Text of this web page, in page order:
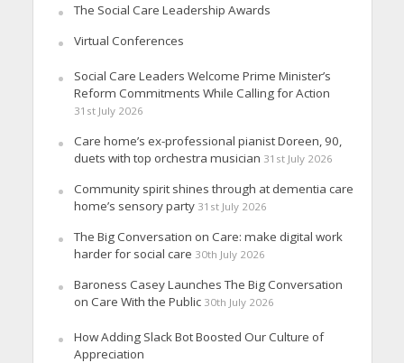
The Social Care Leadership Awards
Virtual Conferences
Social Care Leaders Welcome Prime Minister’s
Reform Commitments While Calling for Action
31st July 2026
Care home’s ex-professional pianist Doreen, 90,
duets with top orchestra musician 31st July 2026
Community spirit shines through at dementia care
home’s sensory party 31st July 2026
The Big Conversation on Care: make digital work
harder for social care 30th July 2026
Baroness Casey Launches The Big Conversation
on Care With the Public 30th July 2026
How Adding Slack Bot Boosted Our Culture of
Appreciation